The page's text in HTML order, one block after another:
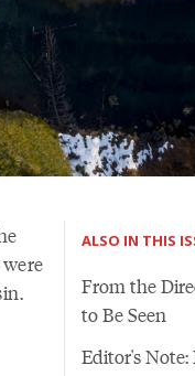
ALSO IN THIS
From the
to Be Seen
Editor's Note: